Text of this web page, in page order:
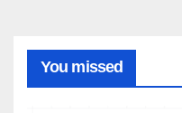
You missed